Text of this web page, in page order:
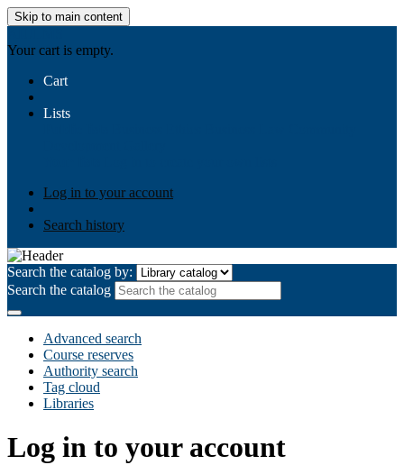
Skip to main content
Your cart is empty.
Cart
Lists
Log in to your account
Search history
Search the catalog by:
Search the catalog
Advanced search
Course reserves
Authority search
Tag cloud
Libraries
Log in to your account